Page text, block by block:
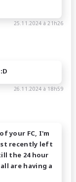
25.11.2024 à 21h26
26.11.2024 à 18h59
your FC, I'm
recently left
the 24 hour
are having a